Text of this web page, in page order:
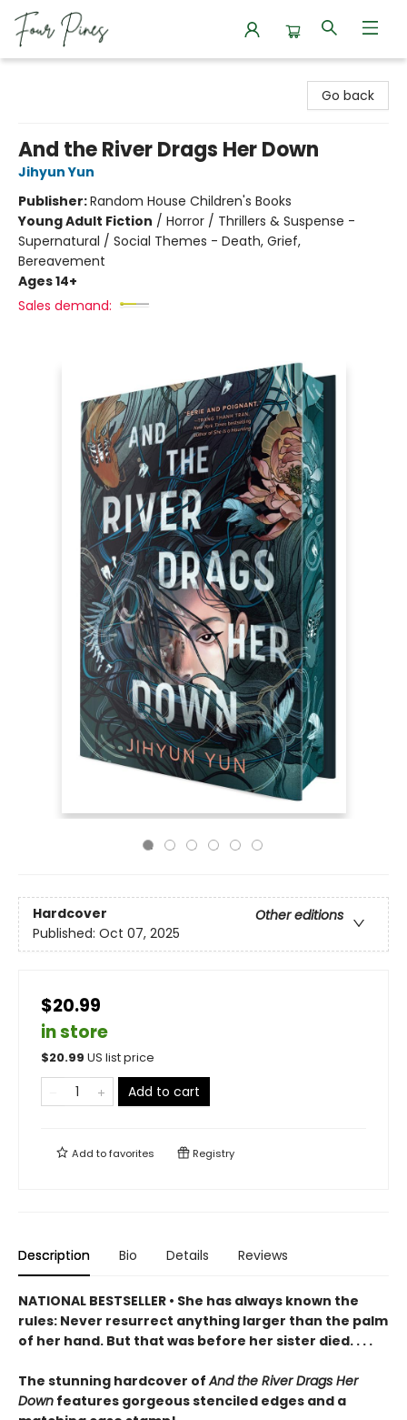
Go back
And the River Drags Her Down
Jihyun Yun
Publisher:Random House Children's Books
Young Adult Fiction / Horror / Thrillers & Suspense -
Supernatural / Social Themes - Death, Grief,
Bereavement
Ages 14+
Sales demand:
Hardcover
Other editions
Published: Oct 07, 2025
$20.99
in store
$20.99 US list price
Add to cart
Add tofavorites Registry
Description Bio Details Reviews
NATIONAL BESTSELLER • She has always known the
rules: Never resurrect anything larger than the palm
of her hand. But that was before her sister died. . . .
The stunning hardcover ofAnd the River Drags Her
Down features gorgeous stenciled edges and a